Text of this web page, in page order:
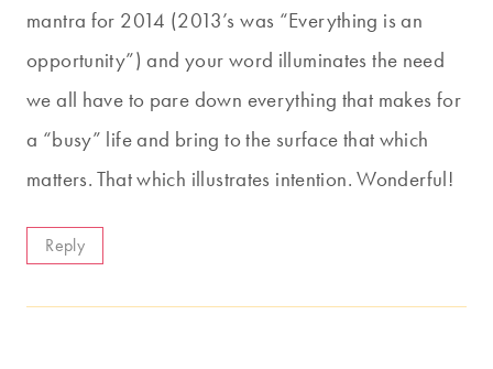
mantra for 2014 (2013’s was “Everything is an
opportunity”) and your word illuminates the need
we all have to pare down everything that makes for
a “busy” life and bring to the surface that which
matters. That which illustrates intention. Wonderful!
Reply